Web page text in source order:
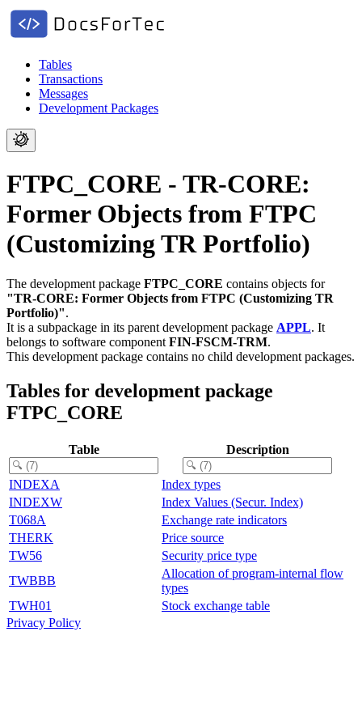
Tables
Transactions
Messages
Development Packages
FTPC_CORE - TR-CORE:
Former Objects from FTPC
(Customizing TR Portfolio)
The development package FTPC_CORE contains objects for
"TR-CORE: Former Objects from FTPC (Customizing TR
Portfolio)".
It is a subpackage in its parent development package APPL. It
belongs to software component FIN-FSCM-TRM.
This development package contains no child development packages.
Tables for development package
FTPC_CORE
Table Description
INDEXA
Index types
INDEXW
Index Values (Secur. Index)
T068A
Exchange rate indicators
THERK
Price source
TW56
Security price type
TWBBB
Allocation of program-internal flow
types
TWH01
Stock exchange table
Privacy Policy